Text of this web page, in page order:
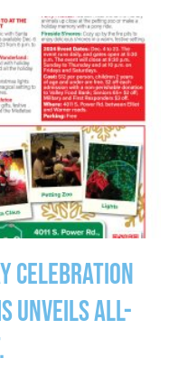
Celebration
unveils all-